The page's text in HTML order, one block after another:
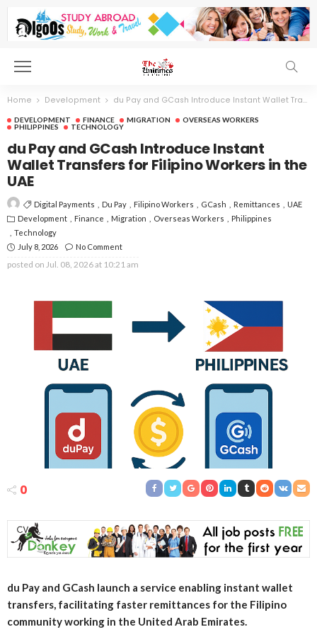
Home Development du Pay and GCash Introduce Instant Wallet Transfers for Filipino Workers in the UAE
DEVELOPMENT FINANCE MIGRATION
OVERSEAS WORKERS
PHILIPPINES
TECHNOLOGY
du Pay and GCash Introduce Instant
Wallet Transfers for Filipino Workers in the
UAE
Digital Payments Du Pay Filipino Workers GCash Remittances
UAE
Development
Finance Migration Overseas Workers
Philippines
Technology
July 8, 2026
No Comment
posted on Jul. 08, 2026 at 10:21 am
0
du Pay and GCash launch a service enabling instant wallet
transfers, facilitating faster remittances for the Filipino
community working in the United Arab Emirates.